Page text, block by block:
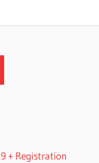
+ Registration